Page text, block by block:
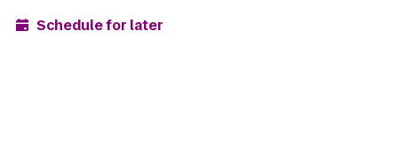
Schedule for later